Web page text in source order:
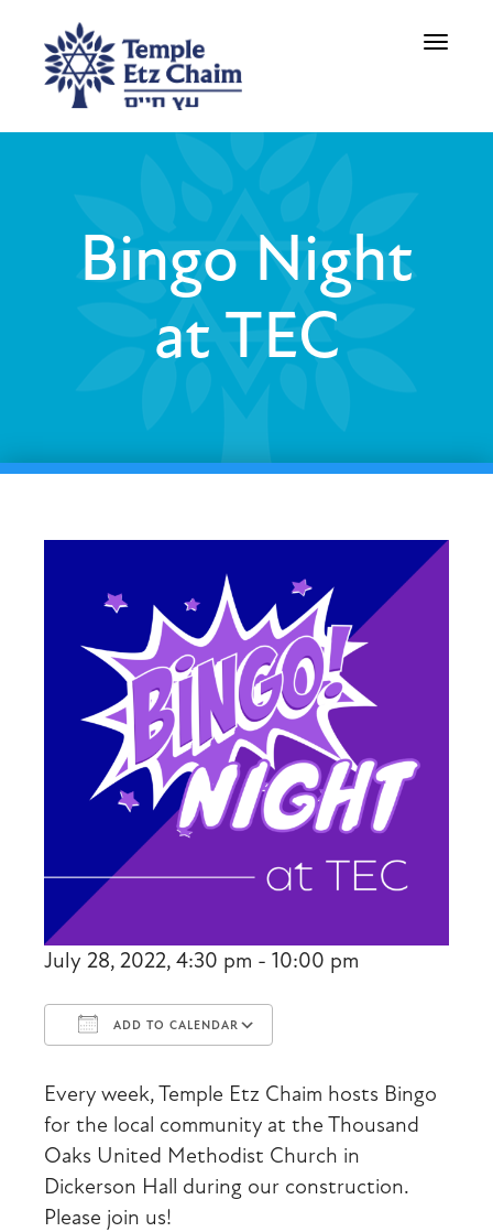
Toggle
Bingo Night
at TEC
July 28, 2022, 4:30 pm - 10:00 pm
ADD TO CALENDAR
Every week, Temple Etz Chaim hosts Bingo
for the local community at the Thousand
Oaks United Methodist Church in
Dickerson Hall during our construction.
Please join us!